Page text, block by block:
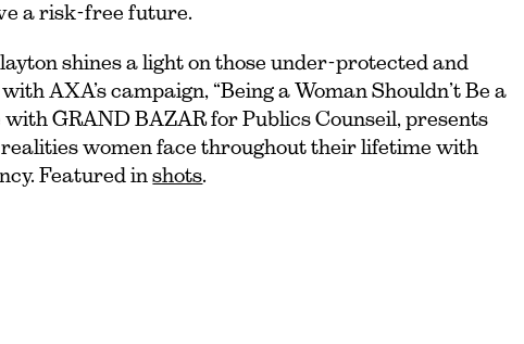
a risk-free future.
shines a light on those under-protected and
AXA’s campaign, “Being a Woman Shouldn’t Be a
with GRAND BAZAR for Publics Counseil, presents
women face throughout their lifetime with
Featured inshots.